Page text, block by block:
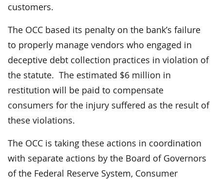
customers.
The OCC based its penalty on the bank’s failure
to properly manage vendors who engaged in
deceptive debt collection practices in violation of
the statute. The estimated $6 million in
restitution will be paid to compensate
consumers for the injury suffered as the result of
these violations.
The OCC is taking these actions in coordination
with separate actions by the Board of Governors
of the Federal Reserve System, Consumer